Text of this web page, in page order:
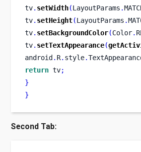
tv. setWidth(LayoutParams .
tv. setHeight(LayoutParams .
tv. setBackgroundColor(Color.
tv. setTextAppearance(
android . R. style.
return tv;
}
}
Second Tab: